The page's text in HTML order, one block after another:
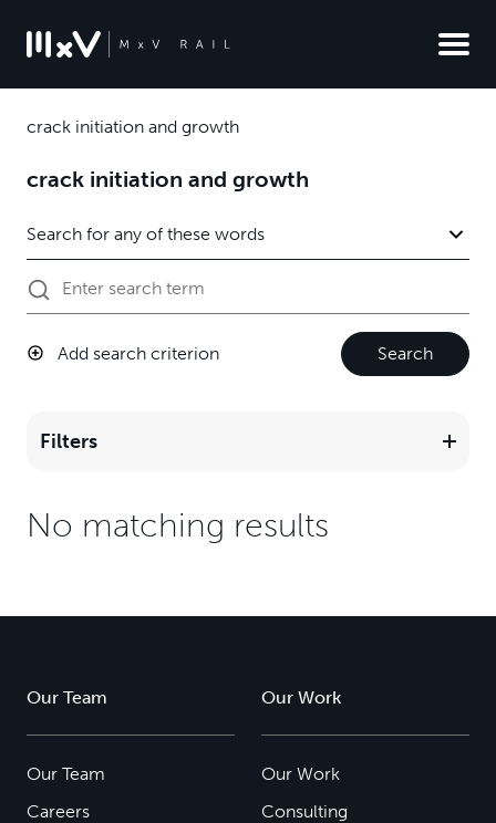
crack initiation and growth
crack initiation and growth
Add search criterion Search
Filters
No matching results
Our Team
Our Team
Careers
Our Work
Our Work
Consulting